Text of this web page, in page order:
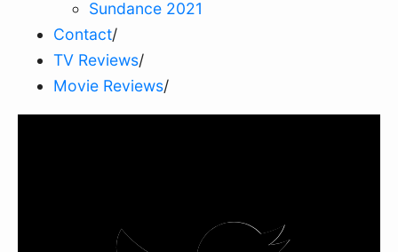
Sundance 2021
Contact/
TV Reviews/
Movie Reviews/